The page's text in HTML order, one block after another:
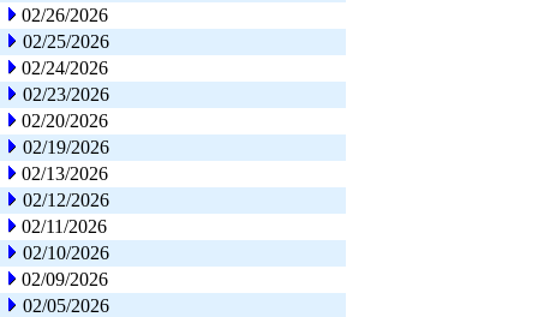
02/26/2026
02/25/2026
02/24/2026
02/23/2026
02/20/2026
02/19/2026
02/13/2026
02/12/2026
02/11/2026
02/10/2026
02/09/2026
02/05/2026